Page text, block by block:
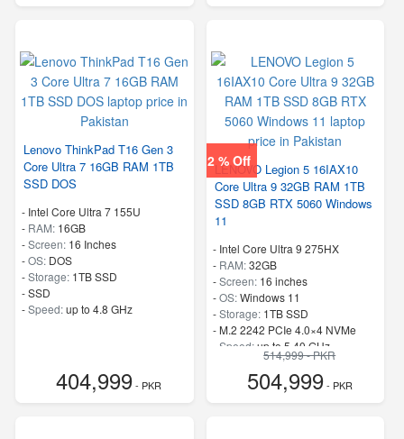
Lenovo ThinkPad T16 Gen 3
Core Ultra 7 16GB RAM 1TB
SSD DOS
- Intel Core Ultra 7 155U
- RAM: 16GB
-Screen: 16 Inches
-OS: DOS
-Storage: 1TB SSD
-SSD
-Speed:up to 4.8 GHz
404,999- PKR
2 % Off
LENOVO Legion 5 16IAX10
Core Ultra 9 32GB RAM 1TB
SSD 8GB RTX 5060 Windows
11
- Intel Core Ultra 9 275HX
- RAM:32GB
-Screen: 16 inches
-OS:Windows 11
-Storage: 1TB SSD
- M.2 2242 PCIe 4.0×4 NVMe
Speed:up to 5.40 GHz
514,999 - PKR
504,999- PKR